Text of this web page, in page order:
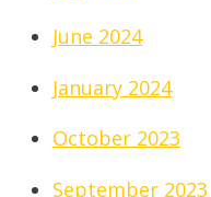
June 2024
January 2024
October 2023
September 2023